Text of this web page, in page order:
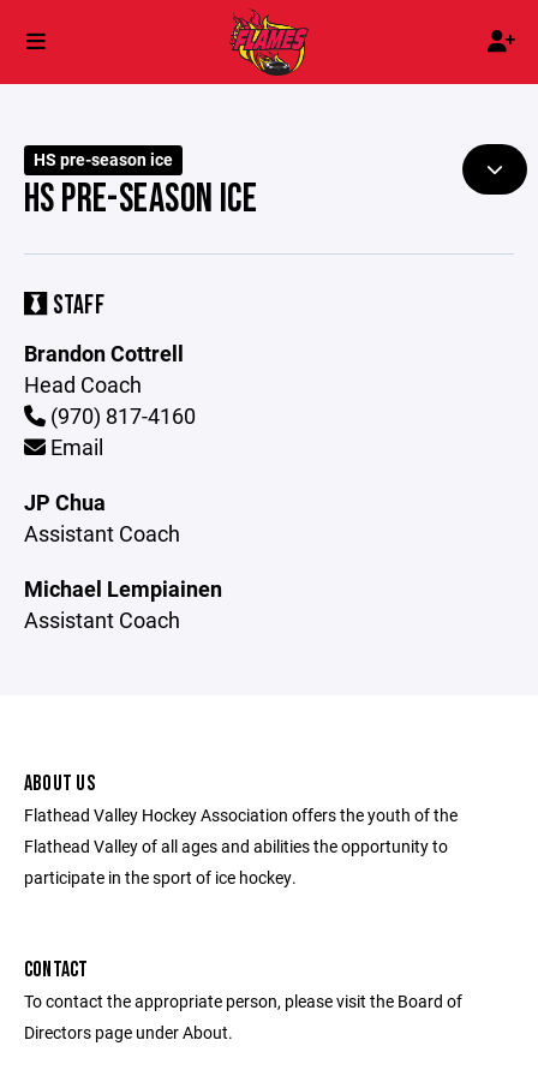
HS pre-season ice
HS PRE-SEASON ICE
STAFF
Brandon Cottrell
Head Coach
(970) 817-4160
Email
JP Chua
Assistant Coach
Michael Lempiainen
Assistant Coach
ABOUT US
Flathead Valley Hockey Association offers the youth of the
Flathead Valley of all ages and abilities the opportunity to
participate in the sport of ice hockey.
CONTACT
To contact the appropriate person, please visit the Board of
Directors page under About.